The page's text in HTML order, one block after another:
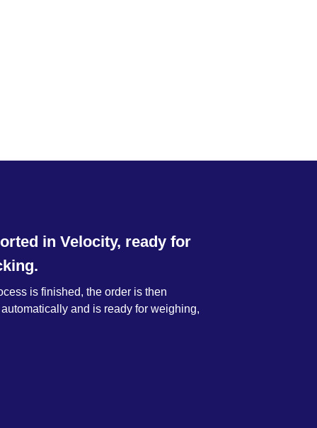
in Velocity, ready for
is finished, the order is then
and is ready for weighing,